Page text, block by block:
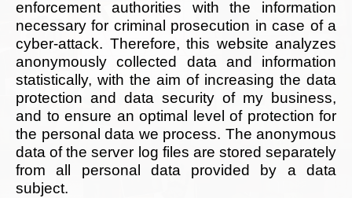
enforcement authorities with the information
necessary for criminal prosecution in case of a
cyber-attack. Therefore, this website analyzes
anonymously collected data and information
statistically, with the aim of increasing the data
protection and data security of my business,
and to ensure an optimal level of protection for
the personal data we process. The anonymous
data of the server log files are stored separately
from all personal data provided by a data
subject.